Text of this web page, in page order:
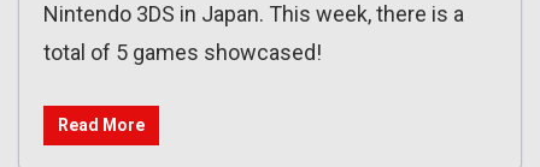
Nintendo 3DS in Japan. This week, there is a
total of 5 games showcased!
Read More